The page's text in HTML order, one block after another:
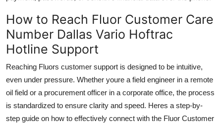
How to Reach Fluor Customer Care
Number Dallas Vario Hoftrac
Hotline Support
Reaching Fluors customer support is designed to be intuitive,
even under pressure. Whether youre a field engineer in a remote
oil field or a procurement officer in a corporate office, the process
is standardized to ensure clarity and speed. Heres a step-by-
step guide on how to effectively connect with the Fluor Customer